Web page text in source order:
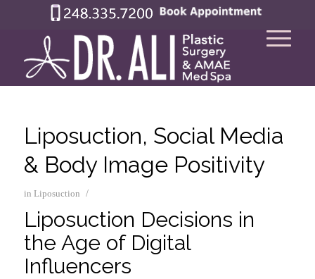
Liposuction, Social Media
& Body Image Positivity
in Liposuction /
Liposuction Decisions in
the Age of Digital
Influencers